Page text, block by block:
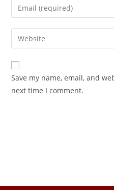
Save my name, email, and
next time I comment.